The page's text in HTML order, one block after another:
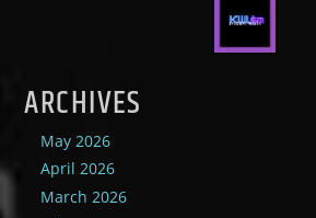
ARCHIVES
May 2026
April 2026
March 2026